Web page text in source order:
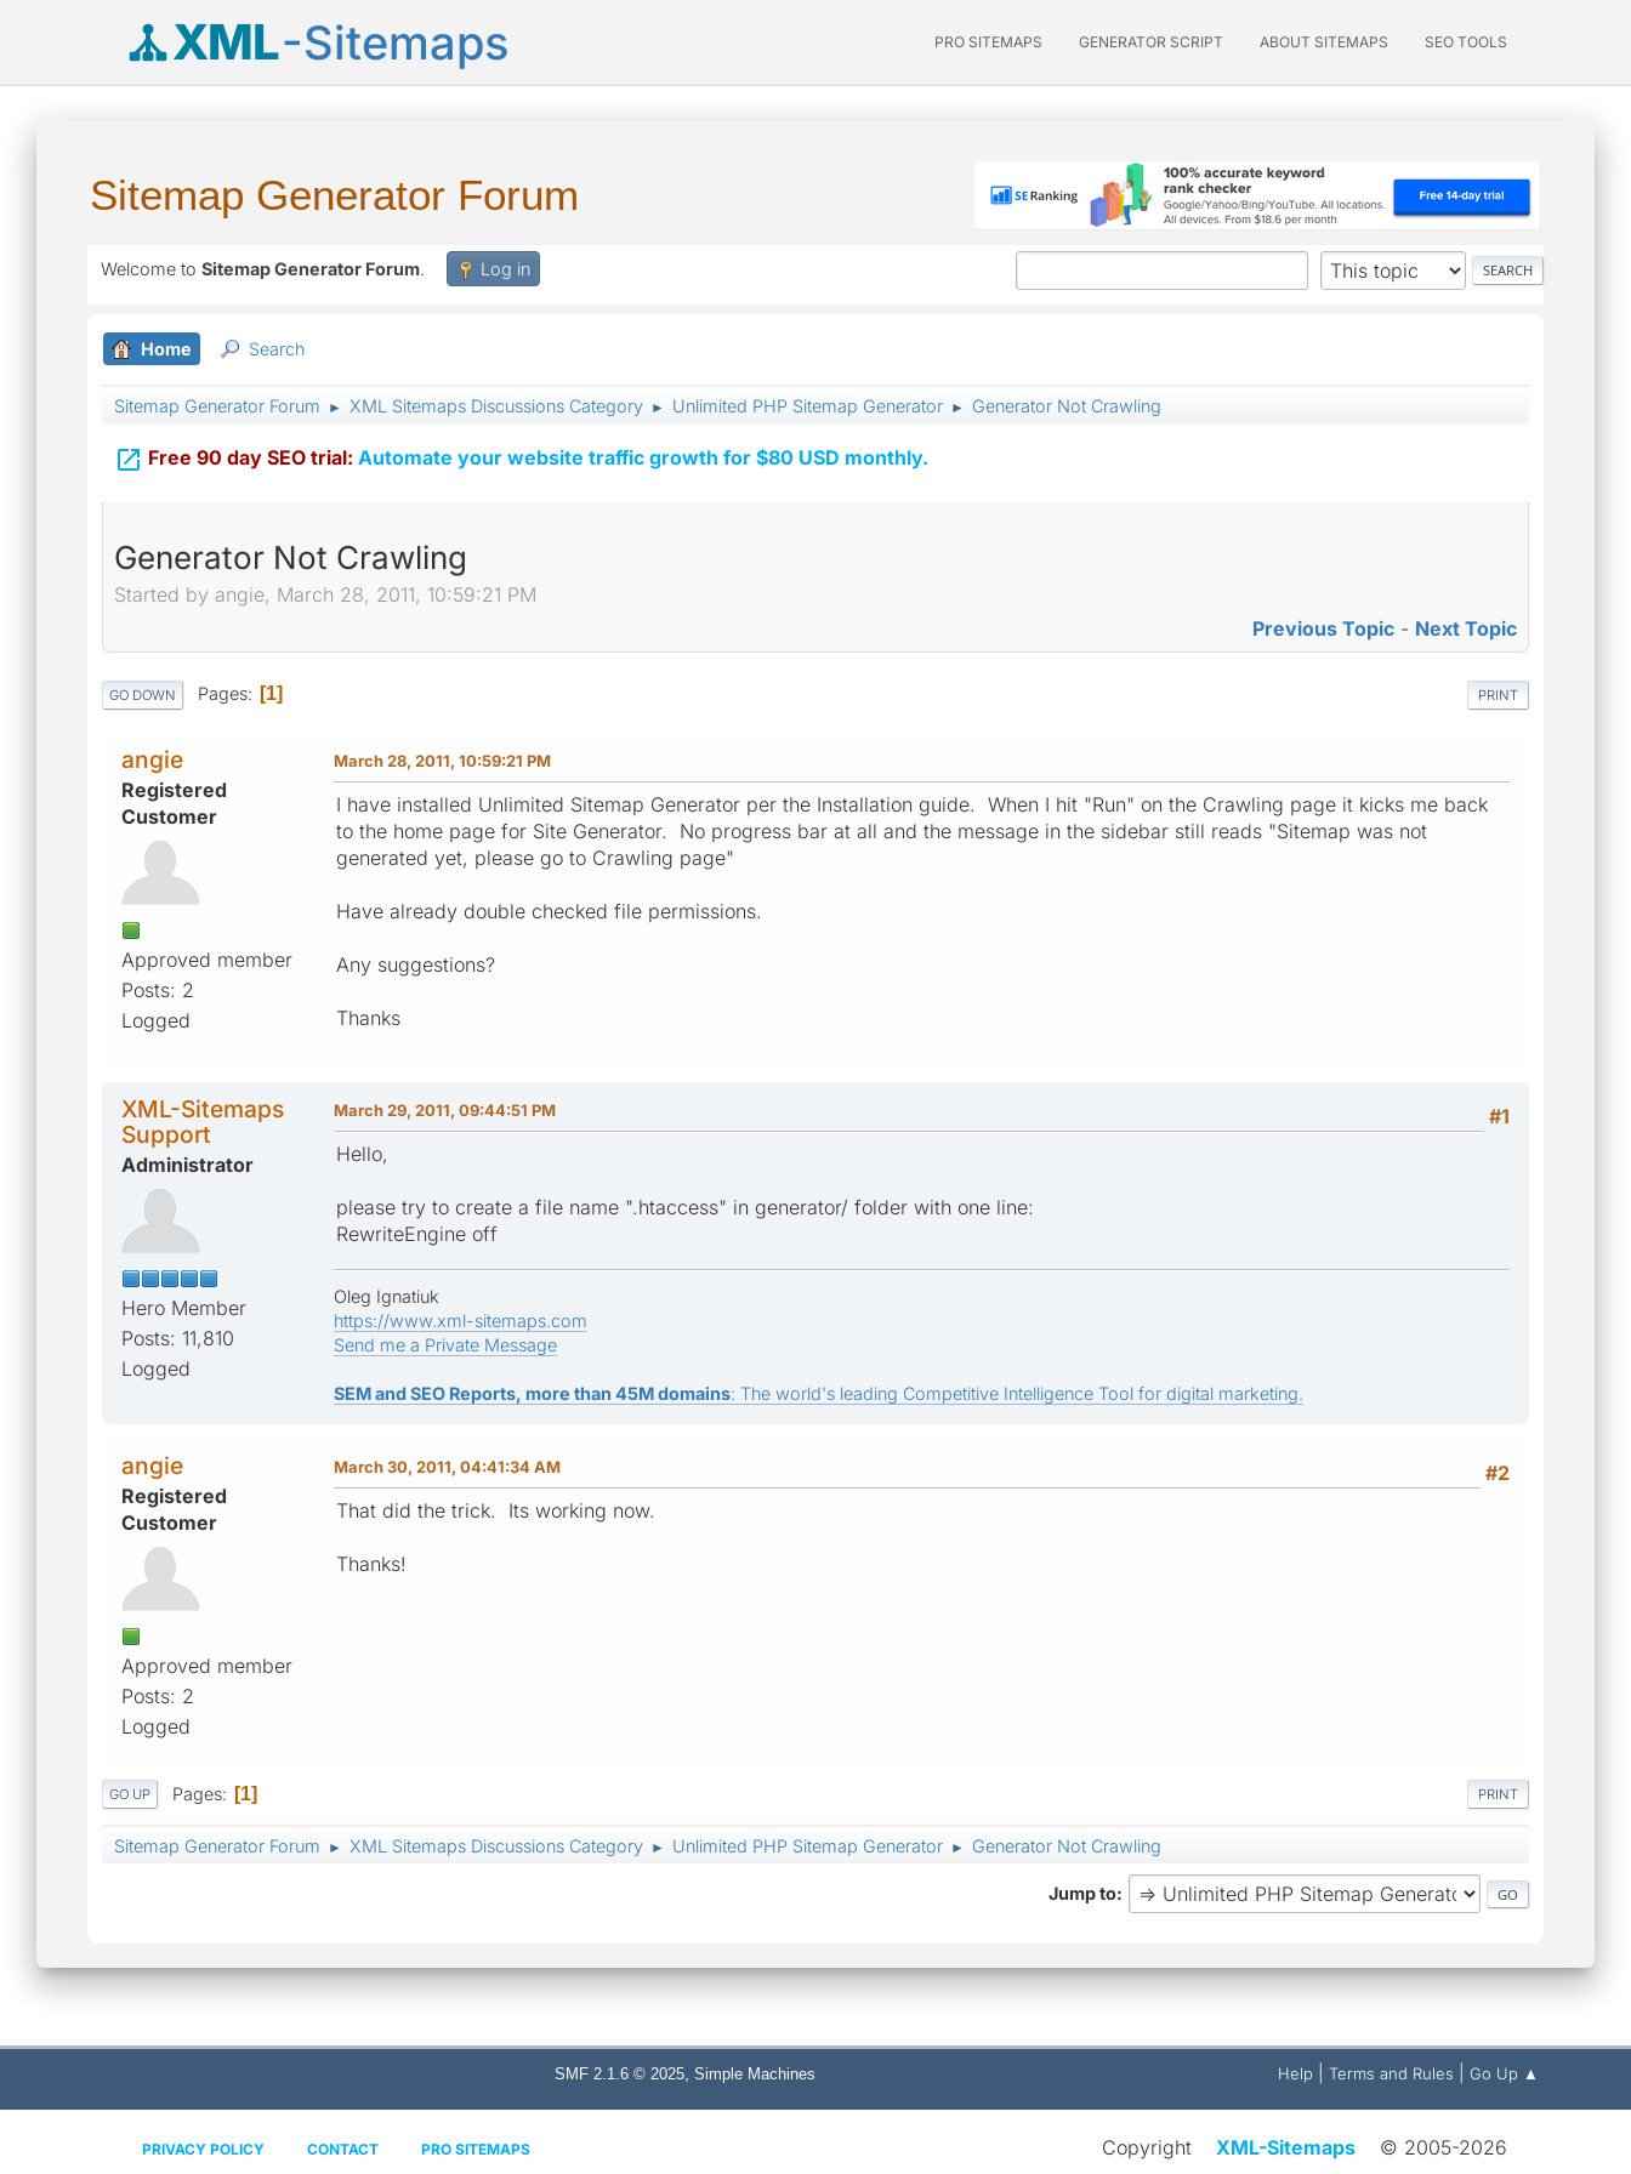
XML-Sitemaps PRO SITEMAPS GENERATOR SCRIPT ABOUT SITEMAPS SEO TOOLS
Sitemap Generator Forum
Welcome to Sitemap Generator Forum. Log in
Home Search
Sitemap Generator Forum ► XML Sitemaps Discussions Category ► Unlimited PHP Sitemap Generator ► Generator Not Crawling
 Free 90 day SEO trial: Automate your website traffic growth for $80 USD monthly.
Generator Not Crawling
Started by angie, March 28, 2011, 10:59:21 PM
Previous Topic - Next Topic
PRINT
GO DOWN Pages 1
angie
Registered
Customer
Approved member
Posts: 2
Logged
March 28, 2011, 10:59:21 PM
I have installed Unlimited Sitemap Generator per the Installation guide. When I hit "Run" on the Crawling page it kicks me back
to the home page for Site Generator. No progress bar at all and the message in the sidebar still reads "Sitemap was not
generated yet, please go to Crawling page"
Have already double checked file permissions.
Any suggestions?
Thanks
XML-Sitemaps
Support
Administrator
Hero Member
Posts: 11,810
Logged
#1
March 29, 2011, 09:44:51 PM
Hello,
please try to create a file name ".htaccess" in generator/ folder with one line:
RewriteEngine off
Oleg Ignatiuk
https://www.xml-sitemaps.com
Send me a Private Message
SEM and SEO Reports, more than 45M domains: The world's leading Competitive Intelligence Tool for digital marketing.
angie
Registered
Customer
Approved member
Posts: 2
Logged
#2
March 30, 2011, 04:41:34 AM
That did the trick. Its working now.
Thanks!
PRINT
GO UP Pages 1
Sitemap Generator Forum ► XML Sitemaps Discussions Category ► Unlimited PHP Sitemap Generator ► Generator Not Crawling
Jump to
Help Terms and Rules Go Up ▲
SMF 2.1.6 © 2025, Simple Machines
PRIVACY POLICY CONTACT PRO SITEMAPS Copyright XML-Sitemaps © 2005-2026